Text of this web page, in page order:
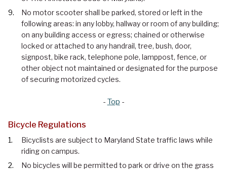
No motor scooter shall be parked, stored or left in the
following areas: in any lobby, hallway or room of any building;
on any building access or egress; chained or otherwise
locked or attached to any handrail, tree, bush, door,
signpost, bike rack, telephone pole, lamppost, fence, or
other object not maintained or designated for the purpose
of securing motorized cycles.
- Top -
Bicycle Regulations
Bicyclists are subject to Maryland State traffic laws while
riding on campus.
No bicycles will be permitted to park or drive on the grass